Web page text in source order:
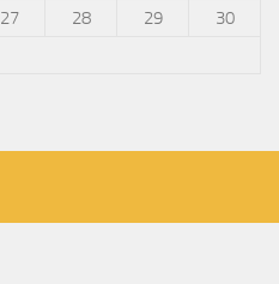
27 28 29
30